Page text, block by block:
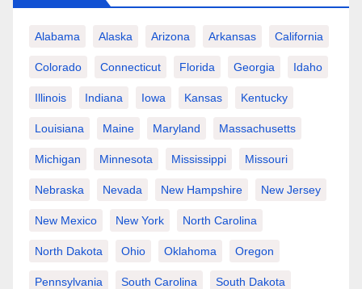
Alabama Alaska Arizona Arkansas California
Colorado Connecticut Florida Georgia Idaho
Illinois Indiana Iowa Kansas Kentucky
Louisiana Maine Maryland Massachusetts
Michigan Minnesota Mississippi Missouri
Nebraska Nevada New Hampshire New Jersey
New Mexico New York North Carolina
North Dakota Ohio Oklahoma Oregon
Pennsylvania South Carolina South Dakota